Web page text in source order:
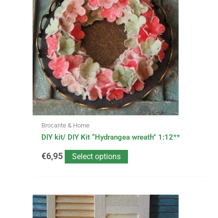
Brocante & Home
DIY kit/ DIY Kit “Hydrangea wreath” 1:12**
€6,95 Select options
multiple
variants.
The
options
may
be
chosen
on
the
product
Price
This
product